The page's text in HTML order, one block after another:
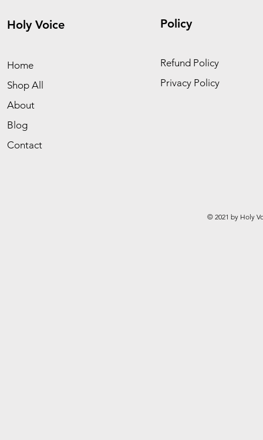
Holy Voice
Home
Shop All
About
Blog
Contact
Policy
Refund Policy
Privacy Policy
© 2021 by Holy